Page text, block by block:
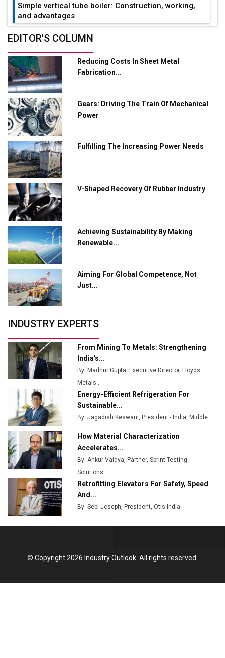
Simple vertical tube boiler: Construction, working,
and advantages
Future of Quasi Solid Electrolytes in Long Range
Adani's E-Mobility Arm Invests Rs 100 Crore in EV
Charging Network Expansion
L&T Hyderabad Metro Rail Rolls Out Fully Digital
Enabled WhatsApp eTicketing Facility
Industry 4.0 Emerges as the Future of Smart
Manufacturing
Tradock Broker Review / Is This the Go-To App for
Crypto Investors?
Servotech Renewable Wins ₹13 Cr Rooftop Solar Deal
from Railways
Ashok Leyland to Roll Out EV Buses from Lucknow
Plant by August
MSSSL Plans New Greenfield Steel Plant to Boost
Output
Godrej Tooling Expands Footprint in India’s Fast-
Growing EV Manufacturing Sector
India Emerges as Key Hub for Apple iPhone
Union Budget 2025 Key Announcements
Top 10 Women Leaders Shaping India's
Manufacturing Landscape
EDITOR'S COLUMN
Reducing Costs In Sheet Metal
Fabrication...
Gears: Driving The Train Of Mechanical
Power
Fulfilling The Increasing Power Needs
V-Shaped Recovery Of Rubber Industry
Achieving Sustainability By Making
Renewable...
Aiming For Global Competence, Not
Just...
INDUSTRY EXPERTS
From Mining To Metals: Strengthening
India's...
By: Madhur Gupta, Executive Director, Lloyds
Metals...
Energy-Efficient Refrigeration For
Sustainable...
By: Jagadish Keswani, President - India, Middle...
How Material Characterization
Accelerates...
By: Ankur Vaidya, Partner, Sprint Testing
Solutions
Retrofitting Elevators For Safety, Speed
And...
By: Sebi Joseph, President, Otis India
© Copyright 2026 Industry Outlook. All rights reserved.